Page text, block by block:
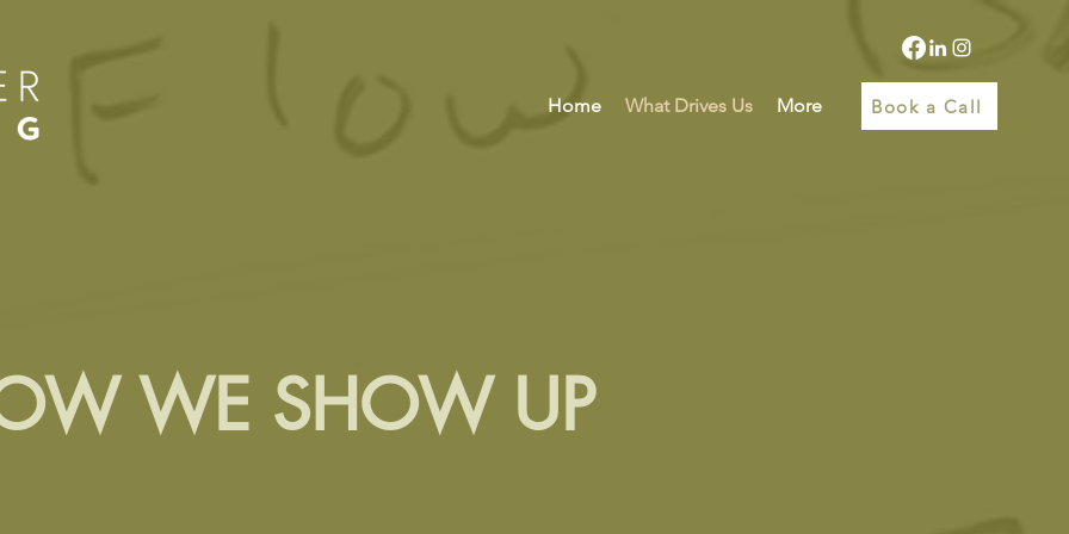
Home What Drives Us More Book a Call
WE SHOW UP